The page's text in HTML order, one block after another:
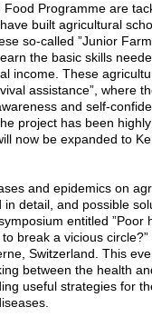
Food Programme are
built agricultural
so-called ”Junior
the basic skills
income. These
assistance”, where
and self-
project has been
now be expanded to
and epidemics on
in detail, and possible
entitled ”Poor
break a vicious
Switzerland. This
between the health
useful strategies for